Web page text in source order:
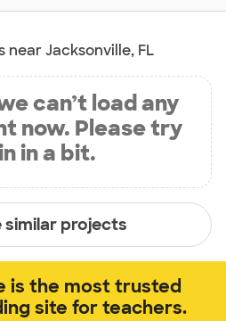
Jacksonville, FL
can’t load any
now. Please try
in a bit.
similar projects
is the most trusted
site for teachers.